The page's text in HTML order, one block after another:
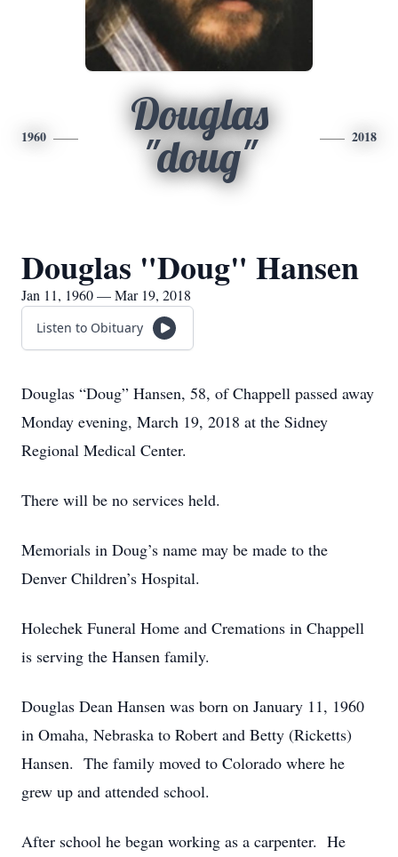
1960
Douglas
"doug"
2018
Douglas "Doug" Hansen
Jan 11, 1960 — Mar 19, 2018
Listen to Obituary
Douglas “Doug” Hansen, 58, of Chappell passed away
Monday evening, March 19, 2018 at the Sidney
Regional Medical Center.
There will be no services held.
Memorials in Doug’s name may be made to the
Denver Children’s Hospital.
Holechek Funeral Home and Cremations in Chappell
is serving the Hansen family.
Douglas Dean Hansen was born on January 11, 1960
in Omaha, Nebraska to Robert and Betty (Ricketts)
Hansen. The family moved to Colorado where he
grew up and attended school.
After school he began working as a carpenter. He